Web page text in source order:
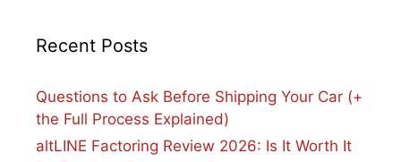
Recent Posts
Questions to Ask Before Shipping Your Car (+
the Full Process Explained)
altLINE Factoring Review 2026: Is It Worth It